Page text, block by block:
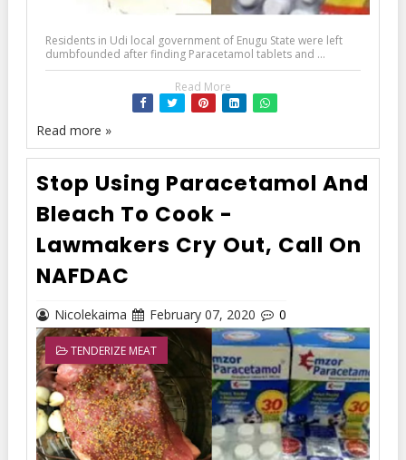
Residents in Udi local government of Enugu State were left
dumbfounded after finding Paracetamol tablets and ...
Read More
Read more »
Stop Using Paracetamol And
Bleach To Cook -
Lawmakers Cry Out, Call On
NAFDAC
Nicolekaima February 07, 2020 0
TENDERIZE MEAT